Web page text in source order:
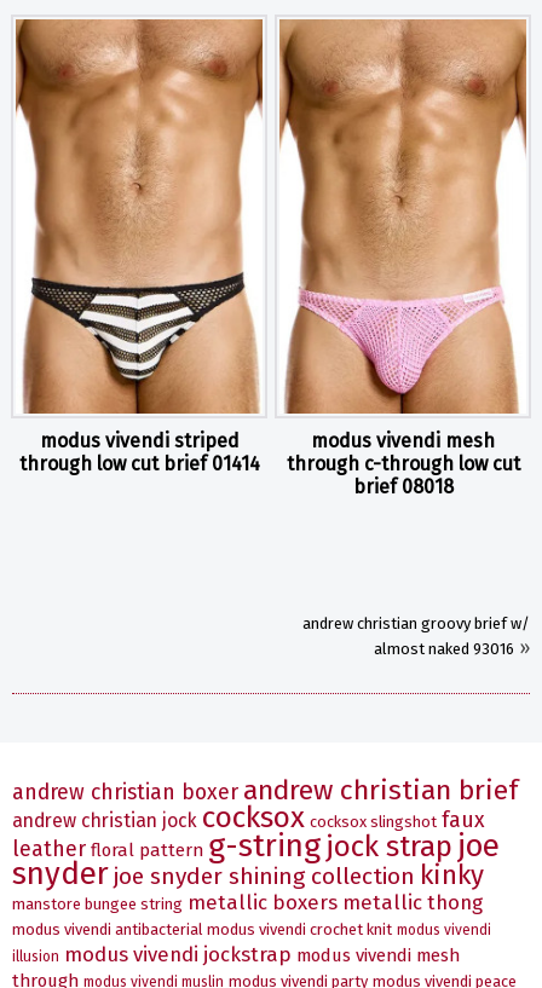
modus vivendi striped
through low cut brief 01414
modus vivendi mesh
through c-through low cut
brief 08018
andrew christian groovy brief w/
almost naked 93016 »
andrew christian boxer andrew christian brief
andrew christian jock cocksox cocksox slingshot faux
leather floral pattern g-string jock strap joe
snyder joe snyder shining collection kinky
manstore bungee string metallic boxers metallic thong
modus vivendi antibacterial modus vivendi crochet knit modus vivendi
illusion modus vivendi jockstrap modus vivendi mesh
through modus vivendi muslin modus vivendi party modus vivendi peace